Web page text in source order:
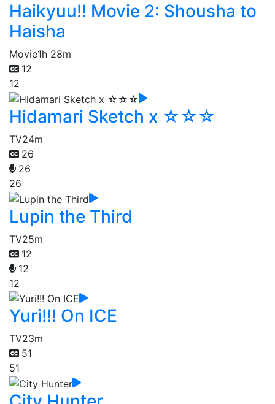
Haikyuu!! Movie 2: Shousha to
Haisha
Movie1h 28m
12
12
Hidamari Sketch x ☆☆☆
TV24m
26
26
26
Lupin the Third
TV25m
12
12
12
Yuri!!! On ICE
TV23m
51
51